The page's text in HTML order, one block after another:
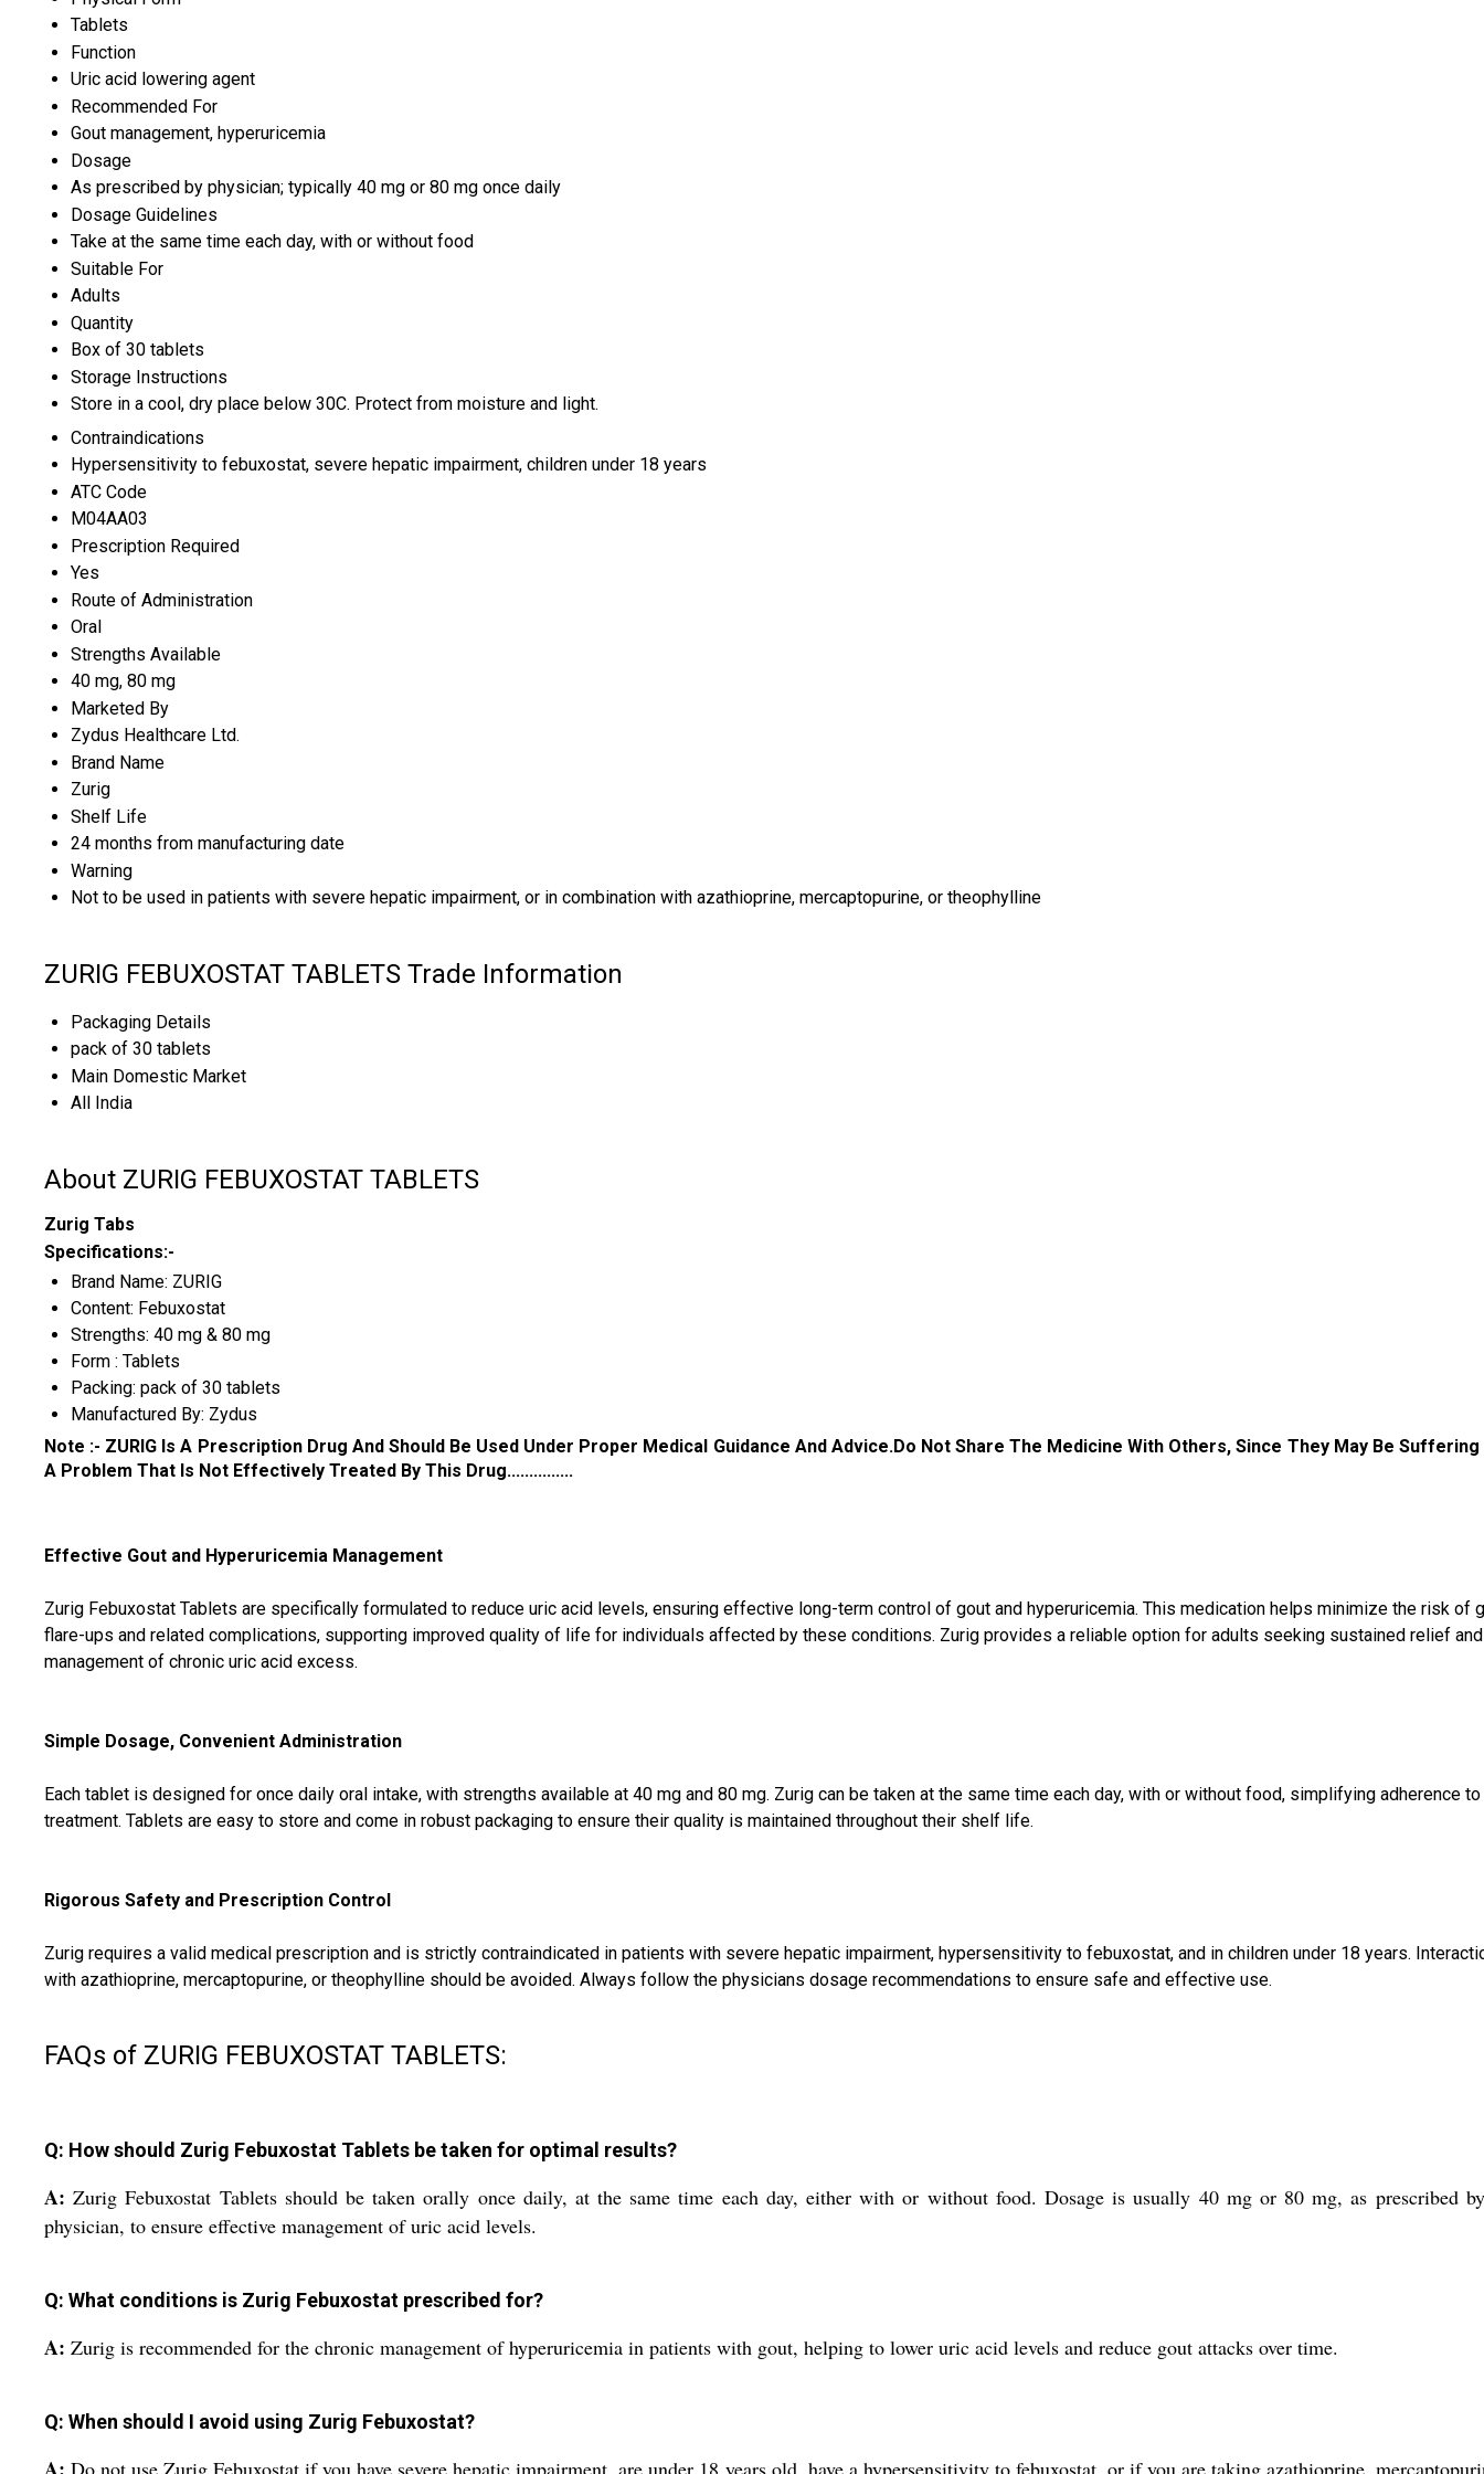
Tablets
Function
Uric acid lowering agent
Recommended For
Gout management, hyperuricemia
Dosage
As prescribed by physician; typically 40 mg or 80 mg once daily
Dosage Guidelines
Take at the same time each day, with or without food
Suitable For
Adults
Quantity
Box of 30 tablets
Storage Instructions
Store in a cool, dry place below 30C. Protect from moisture and light.
Contraindications
Hypersensitivity to febuxostat, severe hepatic impairment, children under 18 years
ATC Code
M04AA03
Prescription Required
Yes
Route of Administration
Oral
Strengths Available
40 mg, 80 mg
Marketed By
Zydus Healthcare Ltd.
Brand Name
Zurig
Shelf Life
24 months from manufacturing date
Warning
Not to be used in patients with severe hepatic impairment, or in combination with azathioprine, mercaptopurine, or theophylline
ZURIG FEBUXOSTAT TABLETS Trade Information
Packaging Details
pack of 30 tablets
Main Domestic Market
All India
About ZURIG FEBUXOSTAT TABLETS
Zurig Tabs
Specifications:-
Brand Name: ZURIG
Content: Febuxostat
Strengths: 40 mg & 80 mg
Form : Tablets
Packing: pack of 30 tablets
Manufactured By: Zydus
Note :- ZURIG Is A Prescription Drug And Should Be Used Under Proper Medical Guidance And Advice.Do Not Share The Medicine With Others, Since They May Be
A Problem That Is Not Effectively Treated By This Drug...............
Effective Gout and Hyperuricemia Management
Zurig Febuxostat Tablets are specifically formulated to reduce uric acid levels, ensuring effective long-term control of gout and hyperuricemia. This medication helps minimize the risk of
flare-ups and related complications, supporting improved quality of life for individuals affected by these conditions. Zurig provides a reliable option for adults seeking sustained relief and
management of chronic uric acid excess.
Simple Dosage, Convenient Administration
Each tablet is designed for once daily oral intake, with strengths available at 40 mg and 80 mg. Zurig can be taken at the same time each day, with or without food, simplifying adherence to
treatment. Tablets are easy to store and come in robust packaging to ensure their quality is maintained throughout their shelf life.
Rigorous Safety and Prescription Control
Zurig requires a valid medical prescription and is strictly contraindicated in patients with severe hepatic impairment, hypersensitivity to febuxostat, and in children under 18 years.
with azathioprine, mercaptopurine, or theophylline should be avoided. Always follow the physicians dosage recommendations to ensure safe and effective use.
FAQs of ZURIG FEBUXOSTAT TABLETS:
Q: How should Zurig Febuxostat Tablets be taken for optimal results?
A: Zurig Febuxostat Tablets should be taken orally once daily, at the same time each day, either with or without food. Dosage is usually 40 mg or 80 mg, as prescribed
physician, to ensure effective management of uric acid levels.
Q: What conditions is Zurig Febuxostat prescribed for?
A: Zurig is recommended for the chronic management of hyperuricemia in patients with gout, helping to lower uric acid levels and reduce gout attacks over time.
Q: When should I avoid using Zurig Febuxostat?